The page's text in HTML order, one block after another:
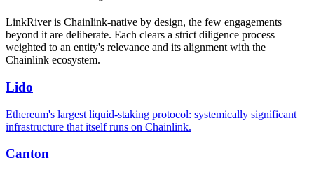
LinkRiver is Chainlink-native by design, the few engagements
beyond it are deliberate. Each clears a strict diligence process
weighted to an entity's relevance and its alignment with the
Chainlink ecosystem.
Lido
Ethereum's largest liquid-staking protocol: systemically significant
infrastructure that itself runs on Chainlink.
Canton